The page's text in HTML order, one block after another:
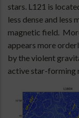
stars. L121 is
less dense and less
magnetic field.
appears more
by the violent
active star-forming